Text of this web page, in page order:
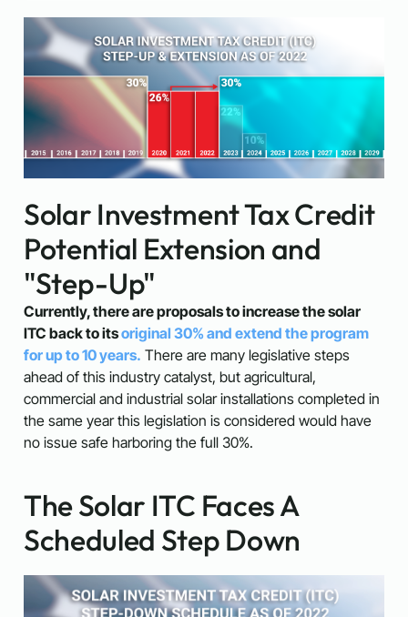
Solar Investment Tax Credit
Potential Extension and
"Step-Up"
Currently, there are proposals to increase the solar
ITC back to itsoriginal 30% and extend the program
for up to 10 years. There are many legislative steps
ahead of this industry catalyst, but agricultural,
commercial and industrial solar installations completed in
the same year this legislation is considered would have
no issue safe harboring the full 30%.
The Solar ITC Faces A
Scheduled Step Down